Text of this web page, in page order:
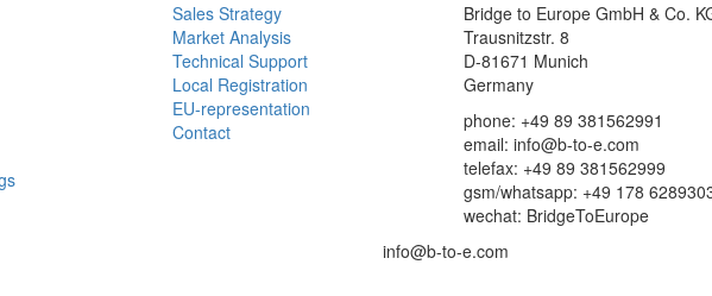
Sales Strategy
Market Analysis
Technical Support
Local Registration
EU-representation
Contact
Bridge to Europe GmbH & Co.
Trausnitzstr. 8
D-81671 Munich
Germany
phone: +49 89 381562991
email: info@b-to-e.com
telefax: +49 89 381562999
gsm/whatsapp: +49 178
wechat: BridgeToEurope
info@b-to-e.com